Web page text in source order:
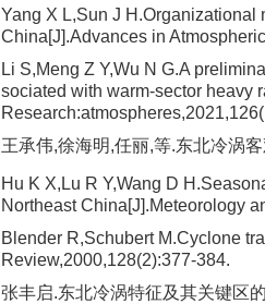
Yang X L,Sun J H.Organizational
China[J].Advances in
Li S,Meng Z Y,Wu N G.A
sociated with warm-sector heavy
王承伟,徐海明,任丽,等.东北冷涡
Hu K X,Lu R Y,Wang D
Northeast China[J].Meteorology
Blender R,Schubert M.Cyclone
Review,2000,128(2):377-384.
张丰启.东北冷涡特征及其关键区